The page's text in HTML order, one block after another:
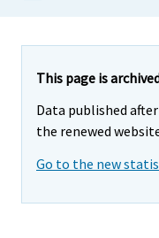
This page is
Data published
the renewed
Go to the new